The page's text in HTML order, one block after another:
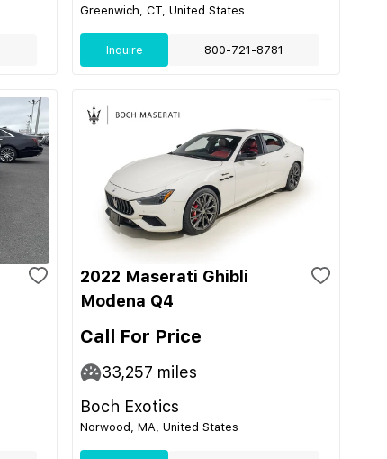
Greenwich, CT, United States
Inquire 800-721-8781
2022 Maserati Ghibli
Modena Q4
Call For Price
33,257 miles
Boch Exotics
Norwood, MA, United States